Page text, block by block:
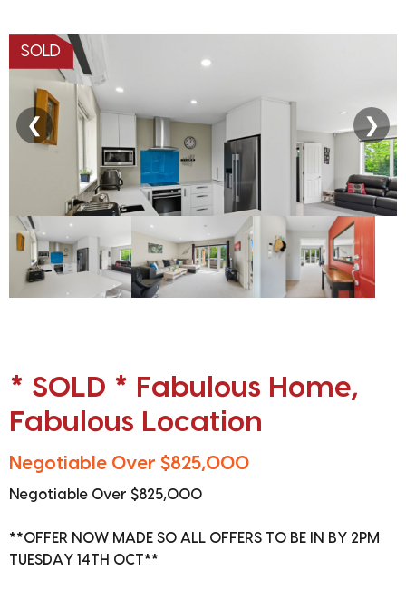
SOLD
❮ ❯
* SOLD * Fabulous Home,
Fabulous Location
Negotiable Over $825,000
Negotiable Over $825,000
**OFFER NOW MADE SO ALL OFFERS TO BE IN BY 2PM
TUESDAY 14TH OCT**